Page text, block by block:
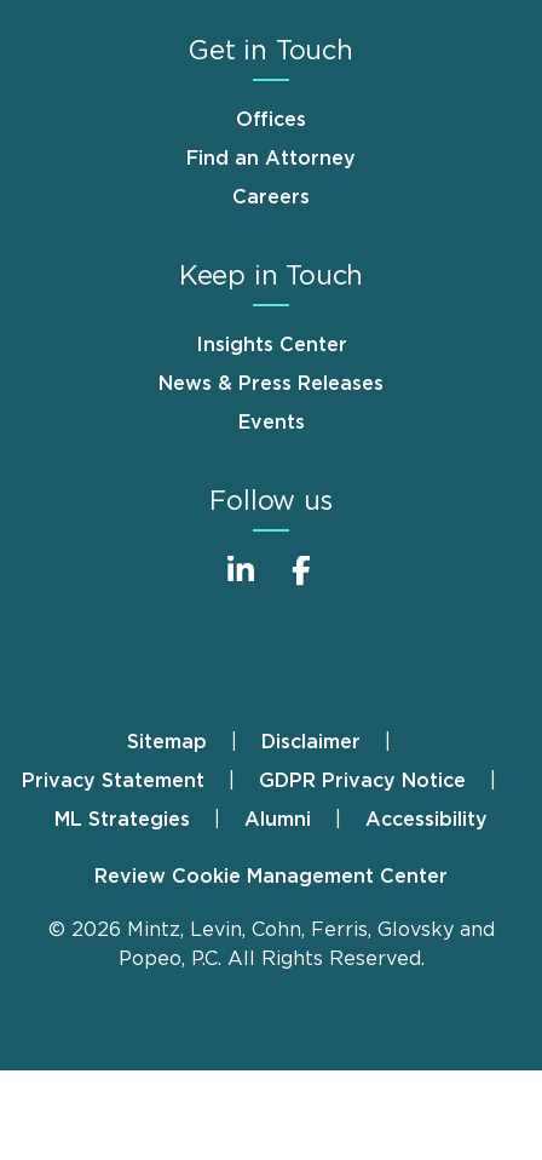
Get in Touch
Offices
Find an Attorney
Careers
Keep in Touch
Insights Center
News & Press Releases
Events
Follow us
FooterSitemap
Disclaimer
Privacy Statement
GDPR Privacy Notice
ML Strategies
Alumni Accessibility
Review Cookie Management Center
© 2026 Mintz, Levin, Cohn, Ferris, Glovsky and
Popeo, P.C. All Rights Reserved.